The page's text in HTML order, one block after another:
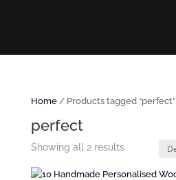
Home/ Products tagged “perfect”
perfect
Showing all 2 results